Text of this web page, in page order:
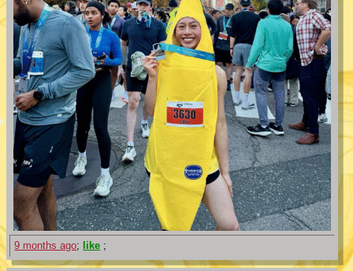
9 months ago; like ;